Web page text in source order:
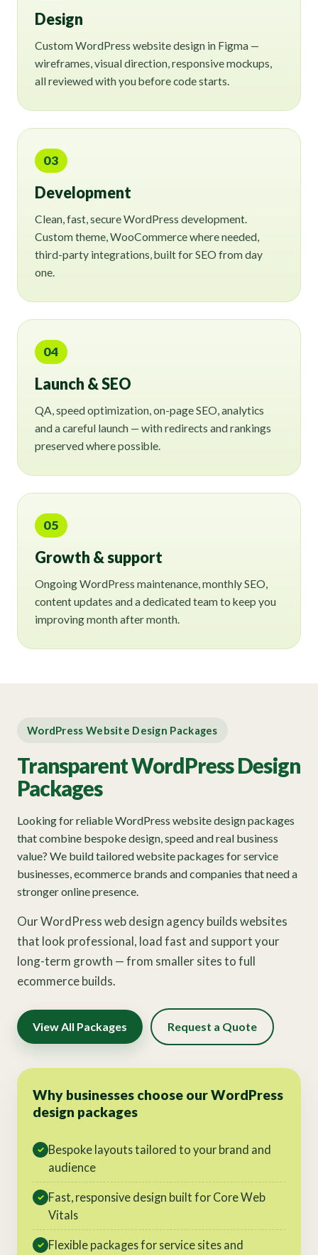
Design
Custom WordPress website design in Figma —
wireframes, visual direction, responsive mockups,
all reviewed with you before code starts.
03
Development
Clean, fast, secure WordPress development.
Custom theme, WooCommerce where needed,
third-party integrations, built for SEO from day
one.
04
Launch & SEO
QA, speed optimization, on-page SEO, analytics
and a careful launch — with redirects and rankings
preserved where possible.
05
Growth & support
Ongoing WordPress maintenance, monthly SEO,
content updates and a dedicated team to keep you
improving month after month.
WordPress Website Design Packages
Transparent WordPress Design
Packages
Looking for reliable WordPress website design packages
that combine bespoke design, speed and real business
value? We build tailored website packages for service
businesses, ecommerce brands and companies that need a
stronger online presence.
Our WordPress web design agency builds websites
that look professional, load fast and support your
long-term growth — from smaller sites to full
ecommerce builds.
View All Packages Request a Quote
Why businesses choose our WordPress
design packages
✓ Bespoke layouts tailored to your brand and
audience
✓ Fast, responsive design built for Core Web
Vitals
✓ Flexible packages for service sites and